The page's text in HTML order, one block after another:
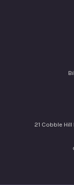
21 Cobble